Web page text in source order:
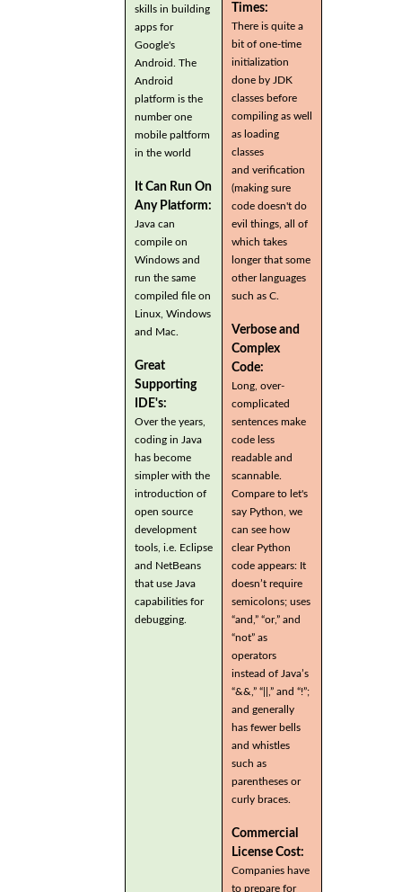
skills in building
apps for
Google's
Android. The
Android
platform is the
number one
mobile paltform
in the world
It Can Run On
Any Platform:
Java can
compile on
Windows and
run the same
compiled file on
Linux, Windows
and Mac.
Great
Supporting
IDE's:
Over the years,
coding in Java
has become
simpler with the
introduction of
open source
development
tools, i.e. Eclipse
and NetBeans
that use Java
capabilities for
debugging.
Times:
There is quite a
bit of one-time
initialization
done by JDK
classes before
compiling as well
as loading
classes
and verification
(making sure
code doesn't do
evil things, all of
which takes
longer that some
other languages
such as C.
Verbose and
Complex
Code:
Long, over-
complicated
sentences make
code less
readable and
scannable.
Compare to let's
say Python, we
can see how
clear Python
code appears: It
doesn’t require
semicolons; uses
“and,” “or,” and
“not” as
operators
instead of Java’s
“&&,” “||,” and “!”;
and generally
has fewer bells
and whistles
such as
parentheses or
curly braces.
Commercial
License Cost:
Companies have
to prepare for